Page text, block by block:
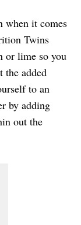
when it comes
Twins
or lime so you
the added
to an
by adding
out the